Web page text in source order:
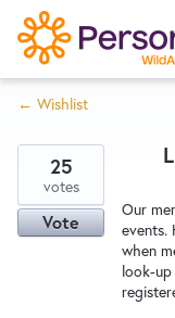
S
k
i
p
o
n
Home
Wishlist
← Wishlist
Our
events.
when
look-
25
votes
Vote